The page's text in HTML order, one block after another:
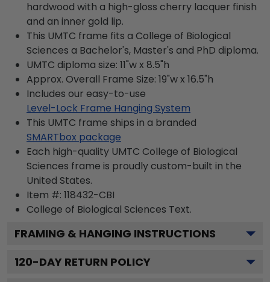
hardwood with a high-gloss cherry lacquer finish
and an inner gold lip.
This UMTC frame fits a College of Biological
Sciences a Bachelor's, Master's and PhD diploma.
UMTC diploma size: 11"w x 8.5"h
Approx. Overall Frame Size: 19"w x 16.5"h
Includes our easy-to-use
Level-Lock Frame Hanging System
This UMTC frame ships in a branded
SMARTbox package
Each high-quality UMTC College of Biological
Sciences frame is proudly custom-built in the
United States.
Item #: 118432-CBI
College of Biological Sciences Text.
FRAMING & HANGING INSTRUCTIONS
120-DAY RETURN POLICY